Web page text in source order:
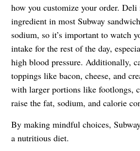
how you customize your order. Deli
ingredient in most Subway
sodium, so it’s important to watch
intake for the rest of the day,
high blood pressure. Additionally,
toppings like bacon, cheese, and
with larger portions like footlongs,
raise the fat, sodium, and calorie
By making mindful choices,
a nutritious diet.